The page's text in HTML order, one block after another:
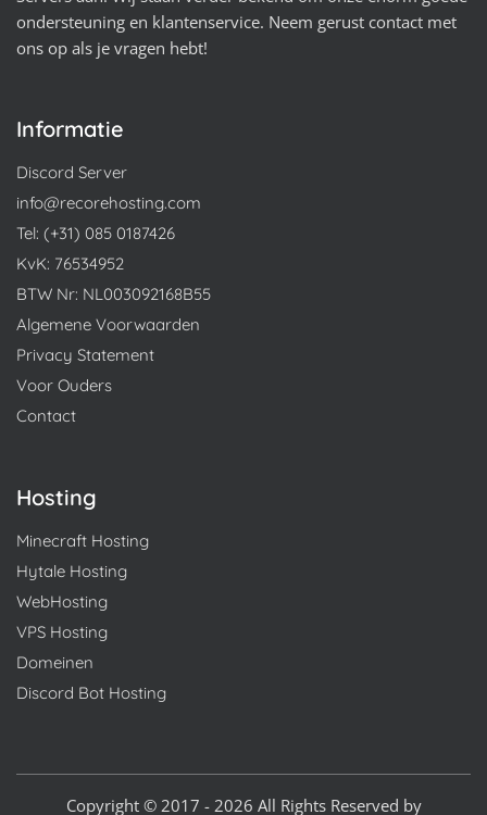
ondersteuning en klantenservice. Neem gerust contact met
ons op als je vragen hebt!
Informatie
Discord Server
info@recorehosting.com
Tel: (+31) 085 0187426
KvK: 76534952
BTW Nr: NL003092168B55
Algemene Voorwaarden
Privacy Statement
Voor Ouders
Contact
Hosting
Minecraft Hosting
Hytale Hosting
WebHosting
VPS Hosting
Domeinen
Discord Bot Hosting
Copyright © 2017 - 2026 All Rights Reserved by